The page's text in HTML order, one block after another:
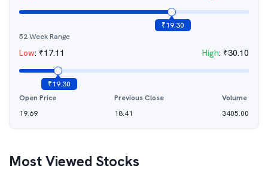
₹19.30
52 Week Range
Low: ₹17.11 High: ₹30.10
₹19.30
Open Price
19.69
Previous Close
18.41
Volume
3405.00
Most Viewed Stocks